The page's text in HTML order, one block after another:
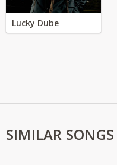
Lucky Dube
SIMILAR SONGS